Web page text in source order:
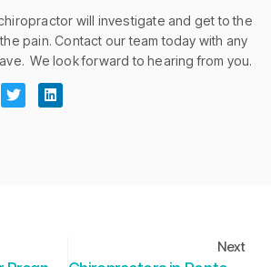
will investigate and get to the
pain. Contact our team today with any
We look forward to hearing from you.
Next